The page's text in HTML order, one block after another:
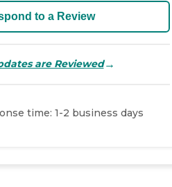
to a Review
are Reviewed→
time: 1-2 business days